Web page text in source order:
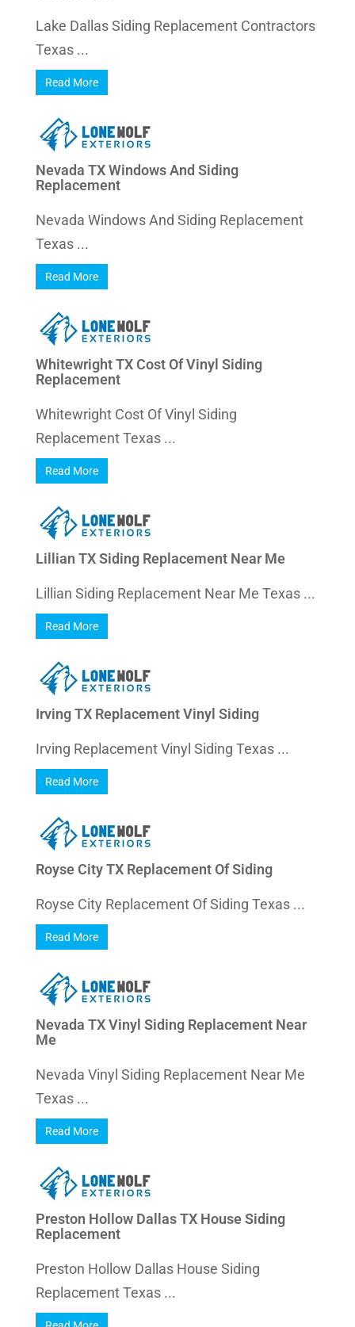
Lake Dallas Siding Replacement Contractors
Texas ...
Read More
Nevada TX Windows And Siding
Replacement
Nevada Windows And Siding Replacement
Texas ...
Read More
Whitewright TX Cost Of Vinyl Siding
Replacement
Whitewright Cost Of Vinyl Siding
Replacement Texas ...
Read More
Lillian TX Siding Replacement Near Me
Lillian Siding Replacement Near Me Texas ...
Read More
Irving TX Replacement Vinyl Siding
Irving Replacement Vinyl Siding Texas ...
Read More
Royse City TX Replacement Of Siding
Royse City Replacement Of Siding Texas ...
Read More
Nevada TX Vinyl Siding Replacement Near
Me
Nevada Vinyl Siding Replacement Near Me
Texas ...
Read More
Preston Hollow Dallas TX House Siding
Replacement
Preston Hollow Dallas House Siding
Replacement Texas ...